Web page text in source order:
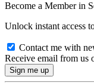
Become a Member in
Unlock instant access
Contact me with
Receive email from us